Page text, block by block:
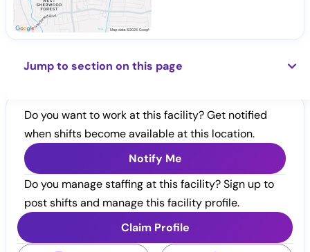
Jump to section on this page
Do you want to work at this facility? Get notified
when shifts become available at this location.
Notify Me
Do you manage staffing at this facility? Sign up to
post shifts and manage this facility profile.
Claim Profile